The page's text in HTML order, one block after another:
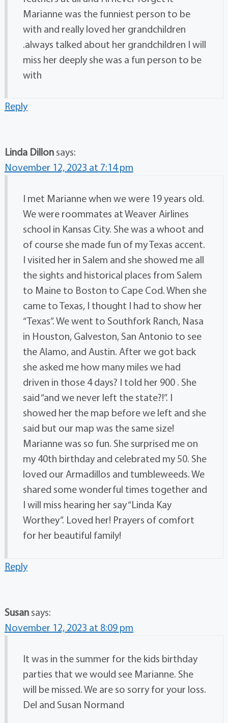
Marianne was the funniest person to be
with and really loved her grandchildren
.always talked about her grandchildren I will
miss her deeply she was a fun person to be
with
Reply
Linda Dillon says:
November 12, 2023 at 7:14 pm
I met Marianne when we were 19 years old.
We were roommates at Weaver Airlines
school in Kansas City. She was a whoot and
of course she made fun of my Texas accent.
I visited her in Salem and she showed me all
the sights and historical places from Salem
to Maine to Boston to Cape Cod. When she
came to Texas, I thought I had to show her
“Texas”. We went to Southfork Ranch, Nasa
in Houston, Galveston, San Antonio to see
the Alamo, and Austin. After we got back
she asked me how many miles we had
driven in those 4 days? I told her 900 . She
said “and we never left the state?!”. I
showed her the map before we left and she
said but our map was the same size!
Marianne was so fun. She surprised me on
my 40th birthday and celebrated my 50. She
loved our Armadillos and tumbleweeds. We
shared some wonderful times together and
I will miss hearing her say “Linda Kay
Worthey”. Loved her! Prayers of comfort
for her beautiful family!
Reply
Susan says:
November 12, 2023 at 8:09 pm
It was in the summer for the kids birthday
parties that we would see Marianne. She
will be missed. We are so sorry for your loss.
Del and Susan Normand